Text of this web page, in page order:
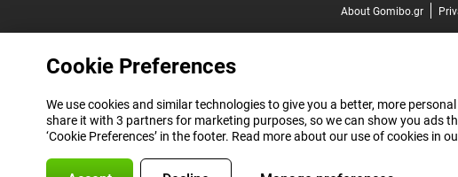
About Gomibo.gr
Cookie Preferences
We use cookies and similar technologies to give you a better, more
share it with 3 partners for marketing purposes, so we can show you ads
‘Cookie Preferences’ in the footer. Read more about our use of cookies in